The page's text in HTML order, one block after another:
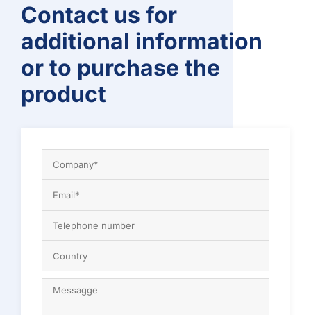
Contact us for
additional information
or to purchase the
product